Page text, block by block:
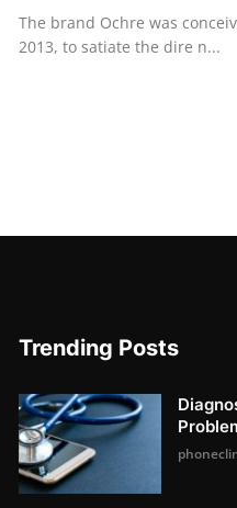
The brand Ochre was
2013, to satiate the dire n...
Trending Posts